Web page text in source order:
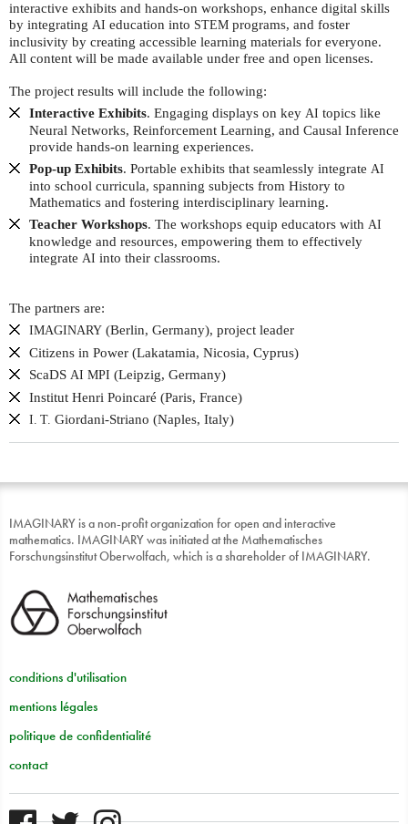
interactive exhibits and hands-on workshops, enhance digital skills
by integrating AI education into STEM programs, and foster
inclusivity by creating accessible learning materials for everyone.
All content will be made available under free and open licenses.
The project results will include the following:
Interactive Exhibits. Engaging displays on key AI topics like
Neural Networks, Reinforcement Learning, and Causal Inference
provide hands-on learning experiences.
Pop-up Exhibits. Portable exhibits that seamlessly integrate AI
into school curricula, spanning subjects from History to
Mathematics and fostering interdisciplinary learning.
Teacher Workshops. The workshops equip educators with AI
knowledge and resources, empowering them to effectively
integrate AI into their classrooms.
The partners are:
IMAGINARY (Berlin, Germany), project leader
Citizens in Power (Lakatamia, Nicosia, Cyprus)
ScaDS AI MPI (Leipzig, Germany)
Institut Henri Poincaré (Paris, France)
I. T. Giordani-Striano (Naples, Italy)
IMAGINARY is a non-profit organization for open and interactive
mathematics. IMAGINARY was initiated at the Mathematisches
Forschungsinstitut Oberwolfach, which is a shareholder of IMAGINARY.
conditions d'utilisation
mentions légales
politique de confidentialité
contact